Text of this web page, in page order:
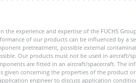
the experience and expertise of the FUCHS
of our products can be influenced by a
pretreatment, possible external
Our products must not be used in aircraft/
are fitted in an aircraft/spacecraft. The
given concerning the properties of the product
engineer to discuss application